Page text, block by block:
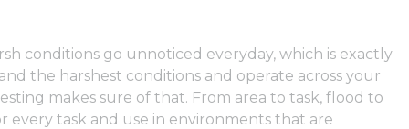
conditions go unnoticed everyday, which is exactly
the harshest conditions and operate across your
makes sure of that. From area to task, flood to
task and use in environments that are